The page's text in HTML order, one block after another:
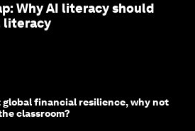
Why AI literacy should
literacy
global financial resilience, why not
classroom?